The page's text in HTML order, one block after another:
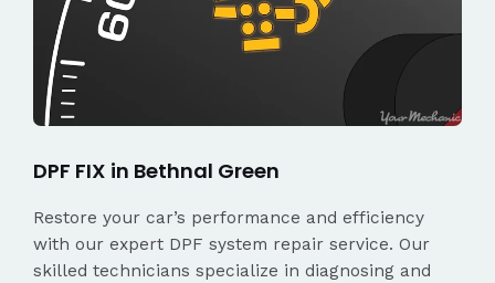
DPF FIX in Bethnal Green
Restore your car’s performance and efficiency
with our expert DPF system repair service. Our
skilled technicians specialize in diagnosing and